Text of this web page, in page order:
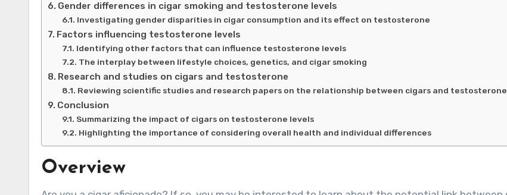
Gender differences in cigar smoking and testosterone levels
Investigating gender disparities in cigar consumption and its effect on testosterone
Factors influencing testosterone levels
Identifying other factors that can influence testosterone levels
The interplay between lifestyle choices, genetics, and cigar smoking
Research and studies on cigars and testosterone
Reviewing scientific studies and research papers on the relationship between cigars and testosterone
Conclusion
Summarizing the impact of cigars on testosterone levels
Highlighting the importance of considering overall health and individual differences
Overview